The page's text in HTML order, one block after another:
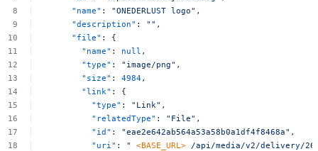
"name" : "ONEDERLUST logo" ,
"description" : "" ,
"file" :
{
"name" : null ,
"type" : "image/png" ,
"size" : 4984,
"link" :
{
"type" : "Link" ,
"relatedType" : "File" ,
"id" : "eae2e642ab564a53a58b0a1df4f8468a" ,
"uri" : " <BASE_URL> /api/media/v2/delivery/